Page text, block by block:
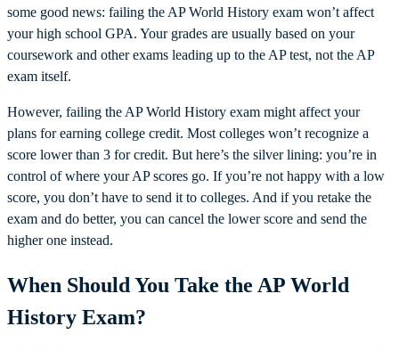
some good news: failing the AP World History exam won’t affect
your high school GPA. Your grades are usually based on your
coursework and other exams leading up to the AP test, not the AP
exam itself.
However, failing the AP World History exam might affect your
plans for earning college credit. Most colleges won’t recognize a
score lower than 3 for credit. But here’s the silver lining: you’re in
control of where your AP scores go. If you’re not happy with a low
score, you don’t have to send it to colleges. And if you retake the
exam and do better, you can cancel the lower score and send the
higher one instead.
When Should You Take the AP World
History Exam?